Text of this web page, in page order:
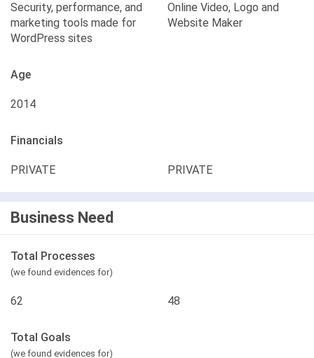
Security, performance, and
marketing tools made for
WordPress sites
Online Video, Logo and
Website Maker
Age
2014
Financials
PRIVATE PRIVATE
Business Need
Total Processes
(we found evidences for)
62 48
Total Goals
(we found evidences for)